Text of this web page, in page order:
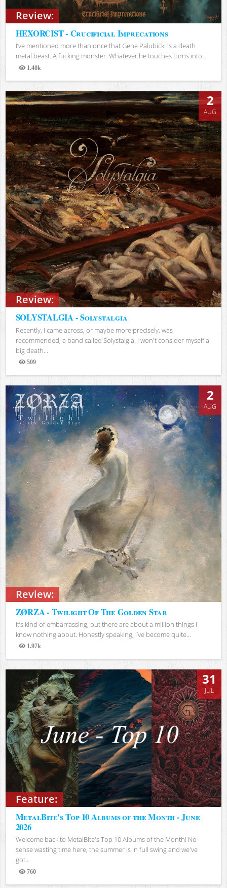
Review:
HEXORCIST - Crucificial Imprecations
I’ve mentioned more than once that Gene Palubicki is a death
metal beast. A fucking monster. Whatever he touches turns into...
1.40k
Views
Review:
2
AUG
SOLYSTALGIA - Solystalgia
Recently, I came across, or maybe more precisely, was
recommended, a band called Solystalgia. I won't consider myself a
big death...
509
Views
Review:
2
AUG
ZØRZA - Twilight Of The Golden Star
It’s kind of embarrassing, but there are about a million things I
know nothing about. Honestly speaking, I’ve become quite...
1.97k
Views
Feature:
31
JUL
MetalBite's Top 10 Albums of the Month - June
2026
Welcome back to MetalBite's Top 10 Albums of the Month! No
sense wasting time here, the summer is in full swing and we've
got...
760
Views